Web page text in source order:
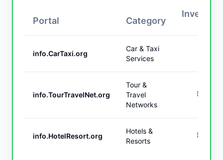
Portal Category
info.CarTaxi.org
Car & Taxi
Services
info.TourTravelNet.org
Tour &
Travel
Networks
info.HotelResort.org
Hotels &
Resorts